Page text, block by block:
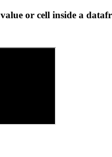
or cell inside a